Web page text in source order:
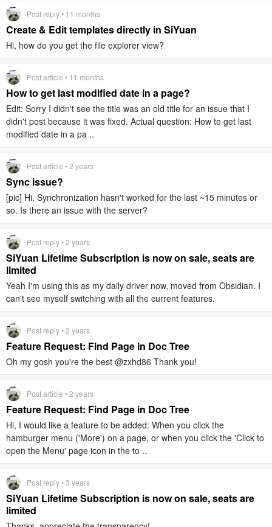
Post reply • 11 months
Create & Edit templates directly in SiYuan
Hi, how do you get the file explorer view?
Post article • 11 months
How to get last modified date in a page?
Edit: Sorry I didn't see the title was an old title for an issue that I
didn't post because it was fixed. Actual question: How to get last
modified date in a pa ..
Post article • 2 years
Sync issue?
[pic] Hi, Synchronization hasn't worked for the last ~15 minutes or
so. Is there an issue with the server?
Post reply • 2 years
SiYuan Lifetime Subscription is now on sale, seats are
limited
Yeah I'm using this as my daily driver now, moved from Obsidian. I
can't see myself switching with all the current features.
Post reply • 2 years
Feature Request: Find Page in Doc Tree
Oh my gosh you're the best @zxhd86 Thank you!
Post article • 2 years
Feature Request: Find Page in Doc Tree
Hi, I would like a feature to be added: When you click the
hamburger menu ('More') on a page, or when you click the 'Click to
open the Menu' page icon in the to ..
Post reply • 3 years
SiYuan Lifetime Subscription is now on sale, seats are
limited